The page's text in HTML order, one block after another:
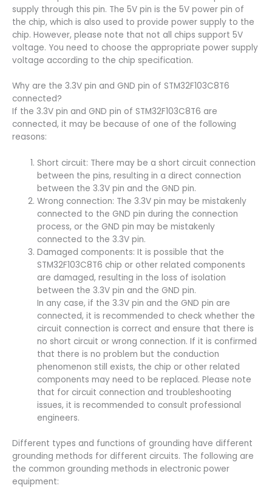
supply through this pin. The 5V pin is the 5V power pin of
the chip, which is also used to provide power supply to the
chip. However, please note that not all chips support 5V
voltage. You need to choose the appropriate power supply
voltage according to the chip specification.
Why are the 3.3V pin and GND pin of STM32F103C8T6
connected?
If the 3.3V pin and GND pin of STM32F103C8T6 are
connected, it may be because of one of the following
reasons:
Short circuit: There may be a short circuit connection
between the pins, resulting in a direct connection
between the 3.3V pin and the GND pin.
Wrong connection: The 3.3V pin may be mistakenly
connected to the GND pin during the connection
process, or the GND pin may be mistakenly
connected to the 3.3V pin.
Damaged components: It is possible that the
STM32F103C8T6 chip or other related components
are damaged, resulting in the loss of isolation
between the 3.3V pin and the GND pin.
In any case, if the 3.3V pin and the GND pin are
connected, it is recommended to check whether the
circuit connection is correct and ensure that there is
no short circuit or wrong connection. If it is confirmed
that there is no problem but the conduction
phenomenon still exists, the chip or other related
components may need to be replaced. Please note
that for circuit connection and troubleshooting
issues, it is recommended to consult professional
engineers.
Different types and functions of grounding have different
grounding methods for different circuits. The following are
the common grounding methods in electronic power
equipment: